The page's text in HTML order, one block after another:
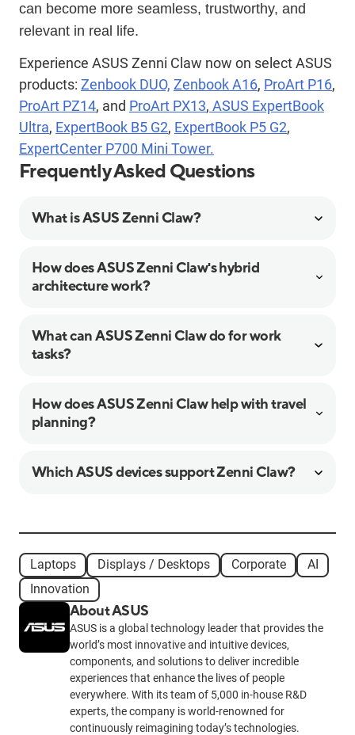
can become more seamless, trustworthy, and
relevant in real life.
Experience ASUS Zenni Claw now on select ASUS
products: Zenbook DUO, Zenbook A16, ProArt P16,
ProArt PZ14, and ProArt PX13, ASUS ExpertBook
Ultra, ExpertBook B5 G2, ExpertBook P5 G2,
ExpertCenter P700 Mini Tower.
Frequently Asked Questions
What is ASUS Zenni Claw?
How does ASUS Zenni Claw's hybrid
architecture work?
What can ASUS Zenni Claw do for work
tasks?
How does ASUS Zenni Claw help with travel
planning?
Which ASUS devices support Zenni Claw?
Laptops Displays / Desktops Corporate
AI
Innovation
About ASUS
ASUS is a global technology leader that provides the
world’s most innovative and intuitive devices,
components, and solutions to deliver incredible
experiences that enhance the lives of people
everywhere. With its team of 5,000 in-house R&D
experts, the company is world-renowned for
continuously reimagining today’s technologies.